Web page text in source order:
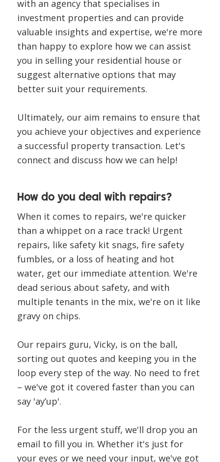
with an agency that specialises in
investment properties and can provide
valuable insights and expertise, we're more
than happy to explore how we can assist
you in selling your residential house or
suggest alternative options that may
better suit your requirements.
Ultimately, our aim remains to ensure that
you achieve your objectives and experience
a successful property transaction. Let's
connect and discuss how we can help!
How do you deal with repairs?
When it comes to repairs, we're quicker
than a whippet on a race track! Urgent
repairs, like safety kit snags, fire safety
fumbles, or a loss of heating and hot
water, get our immediate attention. We're
dead serious about safety, and with
multiple tenants in the mix, we're on it like
gravy on chips.
Our repairs guru, Vicky, is on the ball,
sorting out quotes and keeping you in the
loop every step of the way. No need to fret
– we've got it covered faster than you can
say 'ay’up'.
For the less urgent stuff, we'll drop you an
email to fill you in. Whether it's just for
your eyes or we need your input, we've got